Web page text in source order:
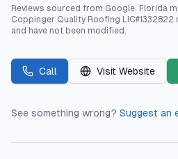
Reviews sourced from Google. Florida
Coppinger Quality Roofing LIC#1332822
and have not been modified.
Call Visit Website
See something wrong? Suggest an